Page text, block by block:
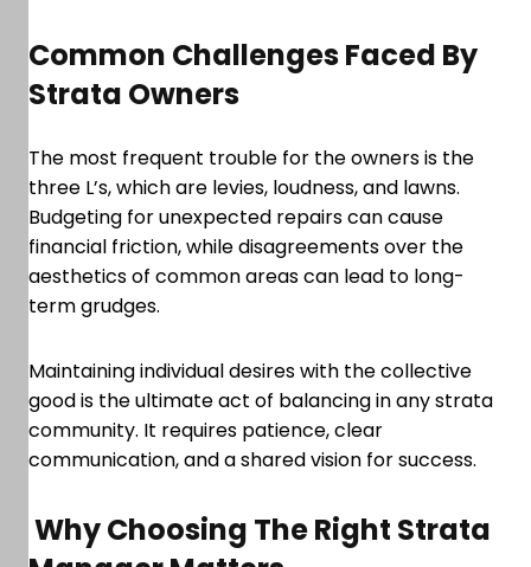
Common Challenges Faced By
Strata Owners
The most frequent trouble for the owners is the
three L’s, which are levies, loudness, and lawns.
Budgeting for unexpected repairs can cause
financial friction, while disagreements over the
aesthetics of common areas can lead to long-
term grudges.
Maintaining individual desires with the collective
good is the ultimate act of balancing in any strata
community. It requires patience, clear
communication, and a shared vision for success.
Why Choosing The Right Strata